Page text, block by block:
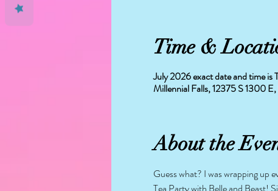
Time &
July 2026 exact date and time is
Millennial Falls, 12375 S 1300
About the
Guess what? I was wrapping up